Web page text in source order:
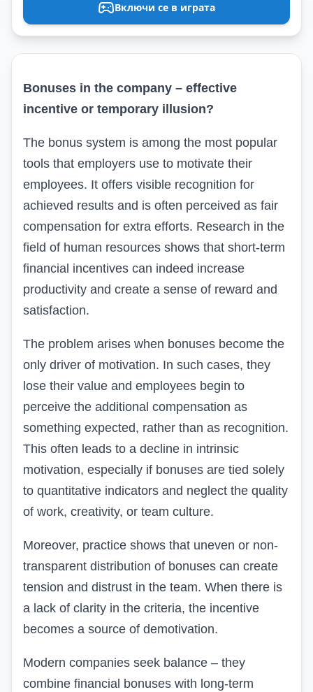
Включи се в играта
Bonuses in the company – effective
incentive or temporary illusion?
The bonus system is among the most popular
tools that employers use to motivate their
employees. It offers visible recognition for
achieved results and is often perceived as fair
compensation for extra efforts. Research in the
field of human resources shows that short-term
financial incentives can indeed increase
productivity and create a sense of reward and
satisfaction.
The problem arises when bonuses become the
only driver of motivation. In such cases, they
lose their value and employees begin to
perceive the additional compensation as
something expected, rather than as recognition.
This often leads to a decline in intrinsic
motivation, especially if bonuses are tied solely
to quantitative indicators and neglect the quality
of work, creativity, or team culture.
Moreover, practice shows that uneven or non-
transparent distribution of bonuses can create
tension and distrust in the team. When there is
a lack of clarity in the criteria, the incentive
becomes a source of demotivation.
Modern companies seek balance – they
combine financial bonuses with long-term